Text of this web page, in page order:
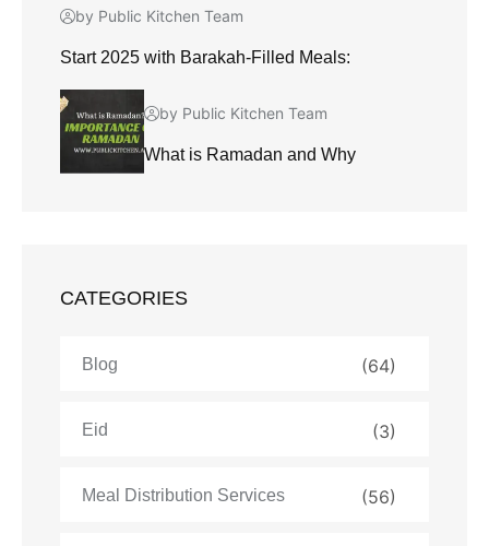
by Public Kitchen Team
Start 2025 with Barakah-Filled Meals:
by Public Kitchen Team
What is Ramadan and Why
CATEGORIES
Blog (64)
Eid (3)
Meal Distribution Services (56)